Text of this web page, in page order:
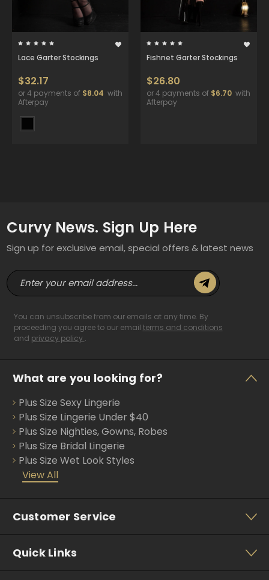
Lace Garter Stockings
$32.17
or 4 payments of $8.04 with
Afterpay
Fishnet Garter Stockings
$26.80
or 4 payments of $6.70 with
Afterpay
Curvy News. Sign Up Here
Sign up for exclusive email, special offers & latest news
E
m
You can unsubscribe from our emails at any time. By
proceeding you agree to our email terms and conditions
and privacy policy .
What are you looking for?
Plus Size Sexy Lingerie
Plus Size Lingerie Under $40
Plus Size Nighties, Gowns, Robes
Plus Size Bridal Lingerie
Plus Size Wet Look Styles
View All
Customer Service
Quick Links